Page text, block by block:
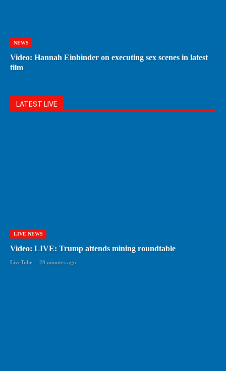
NEWS
Video: Hannah Einbinder on executing sex scenes in latest
film
LATEST LIVE
LIVE NEWS
Video: LIVE: Trump attends mining roundtable
LiveTube - 20 minutes ago